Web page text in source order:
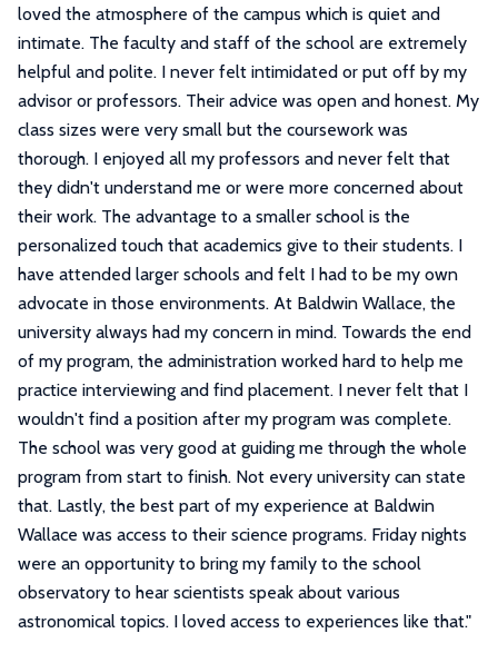
loved the atmosphere of the campus which is quiet and
intimate. The faculty and staff of the school are extremely
helpful and polite. I never felt intimidated or put off by my
advisor or professors. Their advice was open and honest. My
class sizes were very small but the coursework was
thorough. I enjoyed all my professors and never felt that
they didn't understand me or were more concerned about
their work. The advantage to a smaller school is the
personalized touch that academics give to their students. I
have attended larger schools and felt I had to be my own
advocate in those environments. At Baldwin Wallace, the
university always had my concern in mind. Towards the end
of my program, the administration worked hard to help me
practice interviewing and find placement. I never felt that I
wouldn't find a position after my program was complete.
The school was very good at guiding me through the whole
program from start to finish. Not every university can state
that. Lastly, the best part of my experience at Baldwin
Wallace was access to their science programs. Friday nights
were an opportunity to bring my family to the school
observatory to hear scientists speak about various
astronomical topics. I loved access to experiences like that."